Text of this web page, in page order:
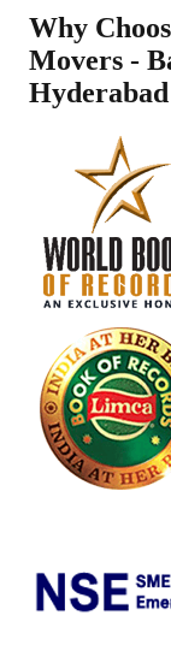
Why
Movers -
Hyderabad